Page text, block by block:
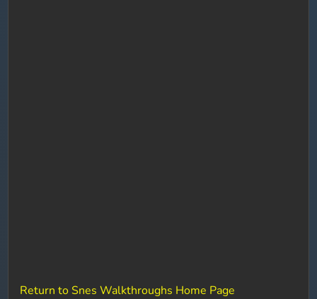
Return to Snes Walkthroughs Home Page